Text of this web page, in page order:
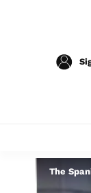
The